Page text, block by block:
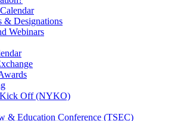
& Designations
Webinars
Kick Off (NYKO)
& Education Conference (TSEC)